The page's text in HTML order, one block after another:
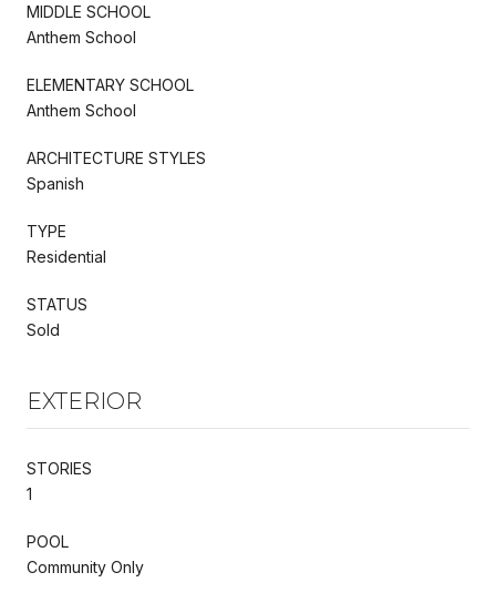
MIDDLE SCHOOL
Anthem School
ELEMENTARY SCHOOL
Anthem School
ARCHITECTURE STYLES
Spanish
TYPE
Residential
STATUS
Sold
EXTERIOR
STORIES
1
POOL
Community Only